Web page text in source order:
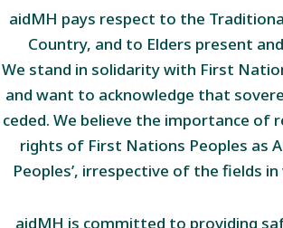
aidMH pays respect to the
Country, and to Elders present
We stand in solidarity with First
and want to acknowledge that
ceded. We believe the importance of
rights of First Nations Peoples as
Peoples’, irrespective of the fields
aidMH is committed to providing